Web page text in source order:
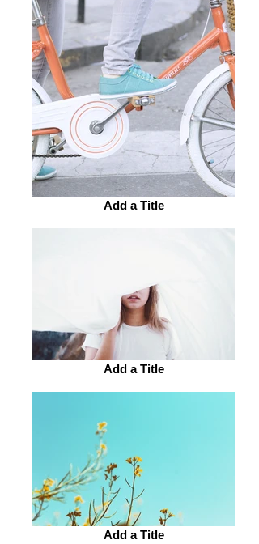
Add a Title
Add a Title
Add a Title